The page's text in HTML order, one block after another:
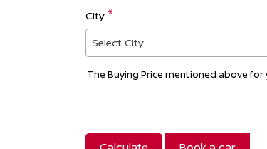
City
Select City
The Buying Price mentioned above